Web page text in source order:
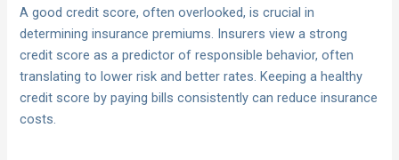
A good credit score, often overlooked, is crucial in
determining insurance premiums. Insurers view a strong
credit score as a predictor of responsible behavior, often
translating to lower risk and better rates. Keeping a healthy
credit score by paying bills consistently can reduce insurance
costs.